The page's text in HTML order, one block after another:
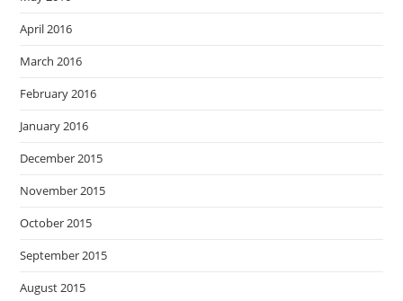
April 2016
March 2016
February 2016
January 2016
December 2015
November 2015
October 2015
September 2015
August 2015